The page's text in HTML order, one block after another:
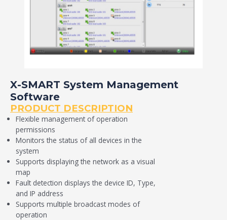
X-SMART System Management
Software
PRODUCT DESCRIPTION
Flexible management of operation
permissions
Monitors the status of all devices in the
system
Supports displaying the network as a visual
map
Fault detection displays the device ID, Type,
and IP address
Supports multiple broadcast modes of
operation